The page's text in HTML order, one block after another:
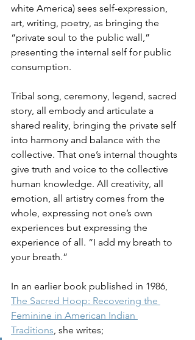
white America) sees self-expression,
art, writing, poetry, as bringing the
“private soul to the public wall,”
presenting the internal self for public
consumption.
Tribal song, ceremony, legend, sacred
story, all embody and articulate a
shared reality, bringing the private self
into harmony and balance with the
collective. That one’s internal thoughts
give truth and voice to the collective
human knowledge. All creativity, all
emotion, all artistry comes from the
whole, expressing not one’s own
experiences but expressing the
experience of all. “I add my breath to
your breath.”
In an earlier book published in 1986,
The Sacred Hoop: Recovering the
Feminine in American Indian
Traditions, she writes;